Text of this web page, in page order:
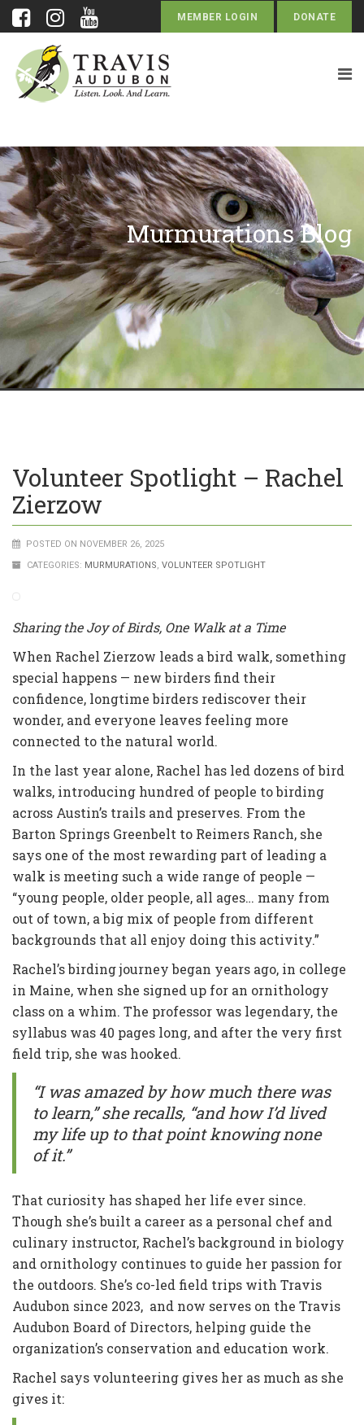
MEMBER LOGIN DONATE
Murmurations Blog
Volunteer Spotlight – Rachel
Zierzow
POSTED ON NOVEMBER 26, 2025
CATEGORIES: MURMURATIONS, VOLUNTEER SPOTLIGHT
Sharing the Joy of Birds, One Walk at a Time
When Rachel Zierzow leads a bird walk, something
special happens — new birders find their
confidence, longtime birders rediscover their
wonder, and everyone leaves feeling more
connected to the natural world.
In the last year alone, Rachel has led dozens of bird
walks, introducing hundred of people to birding
across Austin’s trails and preserves. From the
Barton Springs Greenbelt to Reimers Ranch, she
says one of the most rewarding part of leading a
walk is meeting such a wide range of people —
“young people, older people, all ages… many from
out of town, a big mix of people from different
backgrounds that all enjoy doing this activity.”
Rachel’s birding journey began years ago, in college
in Maine, when she signed up for an ornithology
class on a whim. The professor was legendary, the
syllabus was 40 pages long, and after the very first
field trip, she was hooked.
“I was amazed by how much there was
to learn,” she recalls, “and how I’d lived
my life up to that point knowing none
of it.”
That curiosity has shaped her life ever since.
Though she’s built a career as a personal chef and
culinary instructor, Rachel’s background in biology
and ornithology continues to guide her passion for
the outdoors. She’s co-led field trips with Travis
Audubon since 2023, and now serves on the Travis
Audubon Board of Directors, helping guide the
organization’s conservation and education work.
Rachel says volunteering gives her as much as she
gives it: